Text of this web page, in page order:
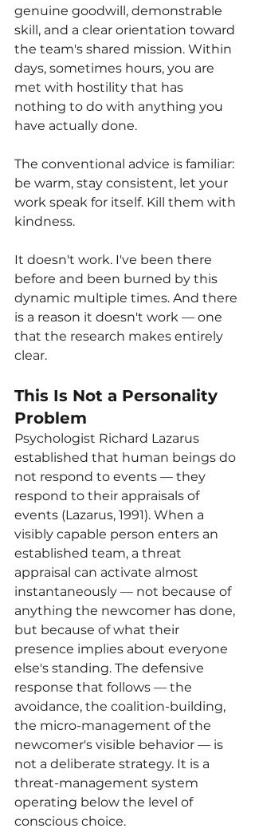
genuine goodwill, demonstrable
skill, and a clear orientation toward
the team's shared mission. Within
days, sometimes hours, you are
met with hostility that has
nothing to do with anything you
have actually done.
The conventional advice is familiar:
be warm, stay consistent, let your
work speak for itself. Kill them with
kindness.
It doesn't work. I've been there
before and been burned by this
dynamic multiple times. And there
is a reason it doesn't work — one
that the research makes entirely
clear.
This Is Not a Personality
Problem
Psychologist Richard Lazarus
established that human beings do
not respond to events — they
respond to their appraisals of
events (Lazarus, 1991). When a
visibly capable person enters an
established team, a threat
appraisal can activate almost
instantaneously — not because of
anything the newcomer has done,
but because of what their
presence implies about everyone
else's standing. The defensive
response that follows — the
avoidance, the coalition-building,
the micro-management of the
newcomer's visible behavior — is
not a deliberate strategy. It is a
threat-management system
operating below the level of
conscious choice.